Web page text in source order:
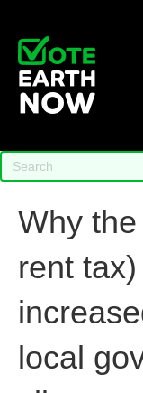
Why
rent
local